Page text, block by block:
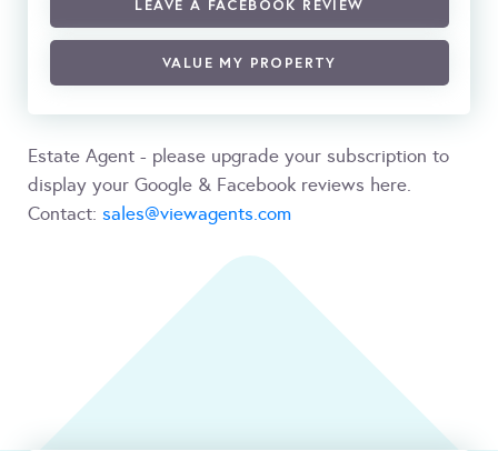
LEAVE A FACEBOOK REVIEW
VALUE MY PROPERTY
Estate Agent - please upgrade your subscription to
display your Google & Facebook reviews here.
Contact: sales@viewagents.com